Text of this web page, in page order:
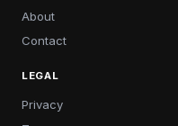
About
Contact
LEGAL
Privacy